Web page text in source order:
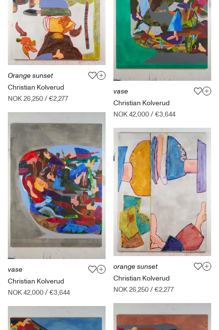
Orange sunset
Christian Kolverud
NOK 26,250/€2,277
vase
Christian Kolverud
NOK 42,000/€3,644
vase
Christian Kolverud
NOK 42,000/€3,644
orange sunset
Christian Kolverud
NOK 26,250/€2,277